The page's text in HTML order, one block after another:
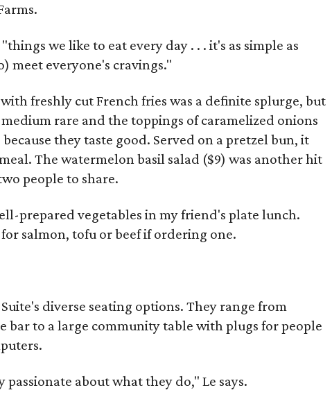
we like to eat every day . . . it's as simple as
meet everyone's cravings."
freshly cut French fries was a definite splurge, but
rare and the toppings of caramelized onions
they taste good. Served on a pretzel bun, it
The watermelon basil salad ($9) was another hit
people to share.
prepared vegetables in my friend's plate lunch.
salmon, tofu or beef if ordering one.
diverse seating options. They range from
bar to a large community table with plugs for people
passionate about what they do," Le says.